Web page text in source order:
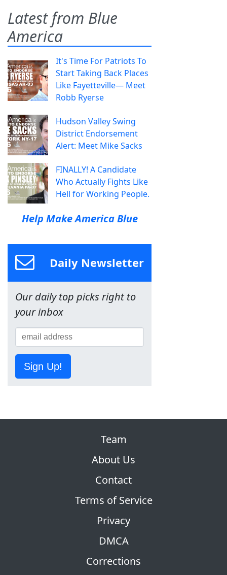
Latest from Blue
America
It's Time For Patriots To
Start Taking Back Places
Like Fayetteville— Meet
Robb Ryerse
Hudson Valley Swing
District Endorsement
Alert: Meet Mike Sacks
FINALLY! A Candidate
Who Actually Fights Like
Hell for Working People.
Help Make America Blue
Daily Newsletter
Our daily top picks right to
your inbox
Sign Up!
Team
About Us
Contact
Terms of Service
Privacy
DMCA
Corrections